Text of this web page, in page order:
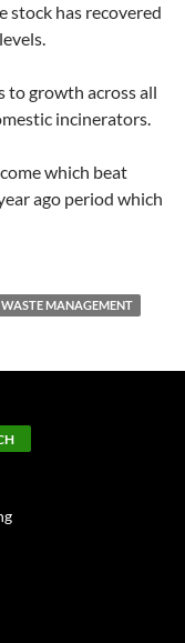
has recovered
to growth across all
incinerators.
which beat
ago period which
WASTE MANAGEMENT